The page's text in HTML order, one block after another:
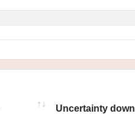
Uncertainty down